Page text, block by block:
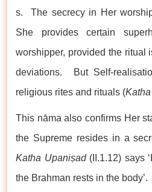
s. The secrecy in Her
She provides certain
worshipper, provided the ritual
deviations. But Self-
religious rites and rituals (Katha
This nāma also confirms Her
the Supreme resides in a
Katha Upaniṣad(II.1.12) says
the Brahman rests in the